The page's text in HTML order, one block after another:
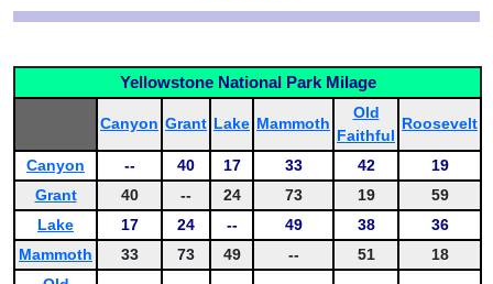
Yellowstone National Park Milage
Canyon Grant Lake Mammoth
Old
Faithful
Roosevelt
Canyon -- 40 17 33 42
19
Grant
40 -- 24 73 19
59
Lake
17 24 -- 49 38
36
Mammoth
33 73 49 -- 51
18